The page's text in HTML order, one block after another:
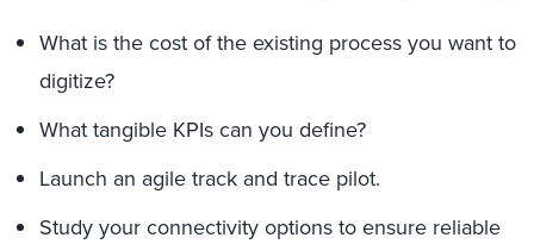
What is the cost of the existing process you want to
digitize?
What tangible KPIs can you define?
Launch an agile track and trace pilot.
Study your connectivity options to ensure reliable